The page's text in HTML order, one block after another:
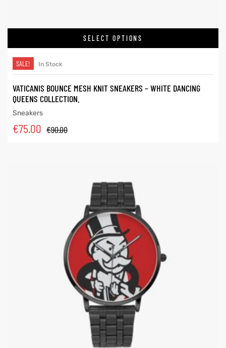
SELECT OPTIONS
SALE! In Stock
VATICANIS BOUNCE MESH KNIT SNEAKERS – WHITE DANCING
QUEENS COLLECTION.
Sneakers
€90.00
€75.00